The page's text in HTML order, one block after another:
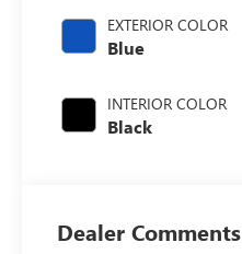
EXTERIOR COLOR
Blue
INTERIOR COLOR
Black
Dealer Comments